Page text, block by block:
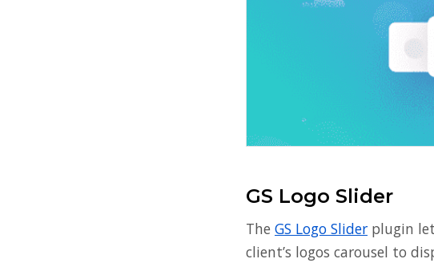
GS Logo Slider
The GS Logo Slider plugin
client’s logos carousel to